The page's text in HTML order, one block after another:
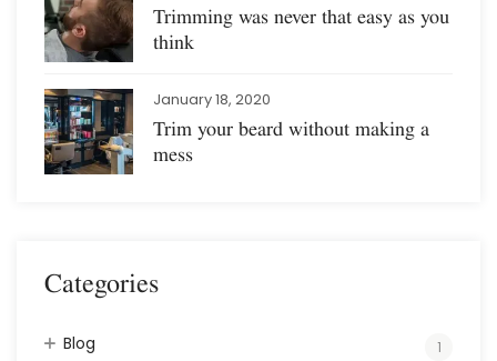
Trimming was never that easy as you
think
January 18, 2020
Trim your beard without making a
mess
Categories
Blog 1